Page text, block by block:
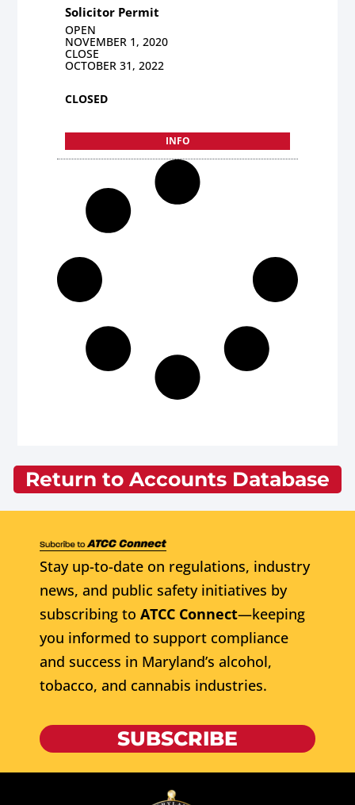
Solicitor Permit
OPEN
NOVEMBER 1, 2020
CLOSE
OCTOBER 31, 2022
CLOSED
INFO
Return to Accounts Database
Stay up-to-date on regulations, industry
news, and public safety initiatives by
subscribing to ATCC Connect—keeping
you informed to support compliance
and success in Maryland’s alcohol,
tobacco, and cannabis industries.
SUBSCRIBE